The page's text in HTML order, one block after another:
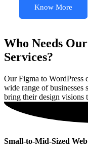
Know More
Who Needs
Services?
Our Figma to WordPress
wide range of businesses
bring their design visions
Small-to-Mid-Sized